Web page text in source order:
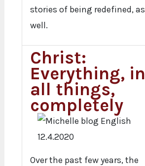
stories of being redefined, as
well.
Christ:
Everything, in
all things,
completely
Over the past few years, the